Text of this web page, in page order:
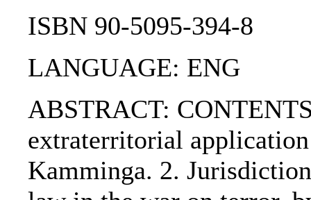
ISBN 90-5095-394-8
LANGUAGE: ENG
ABSTRACT:
extraterritorial
Kamminga. 2.